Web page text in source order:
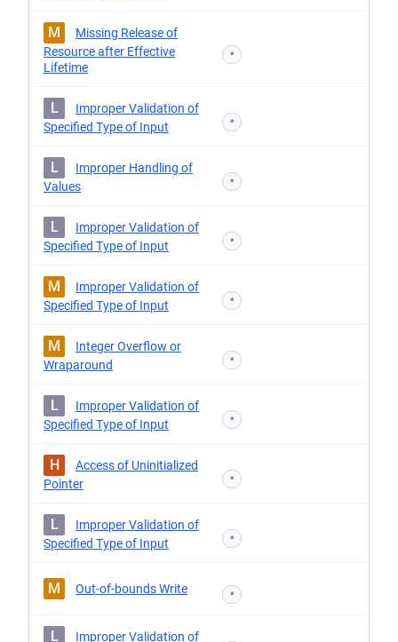
M
Missing Release of
Resource after Effective
Lifetime
*
L
Improper Validation of
Specified Type of Input
*
L
Improper Handling of
Values
*
L
Improper Validation of
Specified Type of Input
*
M
Improper Validation of
Specified Type of Input
*
M
Integer Overflow or
Wraparound
*
L
Improper Validation of
Specified Type of Input
*
H
Access of Uninitialized
Pointer
*
L
Improper Validation of
Specified Type of Input
*
M Out-of-bounds Write *
L
Improper Validation of